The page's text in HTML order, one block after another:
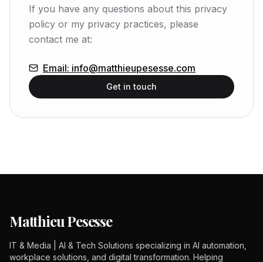
If you have any questions about this privacy
policy or my privacy practices, please
contact me at:
Email: info@matthieupesesse.com
Get in touch
Matthieu Pesesse
IT & Media | AI & Tech Solutions specializing in AI automation,
workplace solutions, and digital transformation. Helping